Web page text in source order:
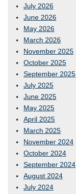
July 2026
June 2026
May 2026
March 2026
November 2025
October 2025
September 2025
July 2025
June 2025
May 2025
April 2025
March 2025
November 2024
October 2024
September 2024
August 2024
July 2024